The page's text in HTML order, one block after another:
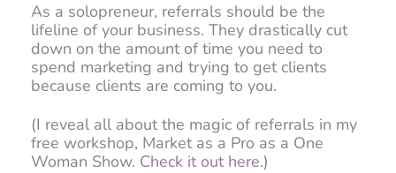
As a solopreneur, referrals should be the
lifeline of your business. They drastically cut
down on the amount of time you need to
spend marketing and trying to get clients
because clients are coming to you.
(I reveal all about the magic of referrals in my
free workshop, Market as a Pro as a One
Woman Show. Check it out here.)